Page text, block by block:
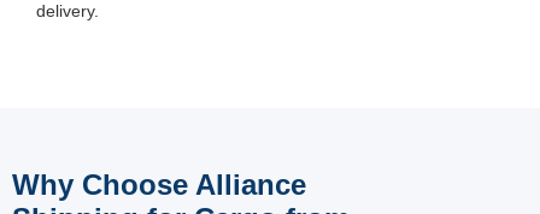
delivery.
Why Choose Alliance